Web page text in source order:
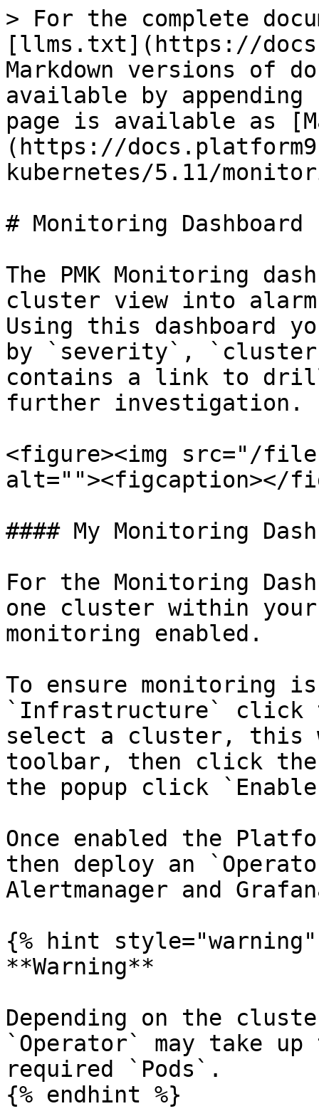
> For the complete
[llms.txt](https://
Markdown versions of
available by
page is available as
(https://
kubernetes/5.11/
# Monitoring Dashboard
The PMK Monitoring
cluster view into
Using this dashboard
by `severity`,
contains a link to drill
further investigation.
<figure><img src="/
alt=""><figcaption></
#### My Monitoring
For the Monitoring
one cluster within your
monitoring enabled.
To ensure monitoring
`Infrastructure` click
select a cluster, this
toolbar, then click
the popup click
Once enabled the
then deploy an
Alertmanager and
{% hint style="warning"
**Warning**
Depending on the
`Operator` may take
required `Pods`.
{% endhint %}